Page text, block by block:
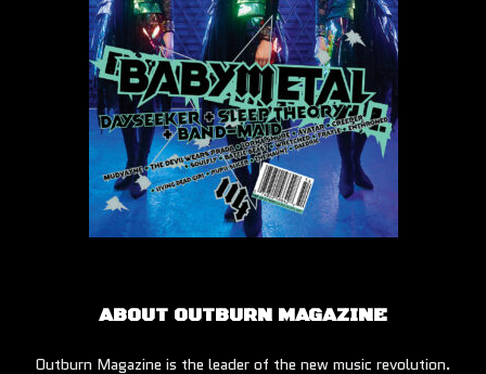
ABOUT OUTBURN MAGAZINE
Outburn Magazine is the leader of the new music revolution.